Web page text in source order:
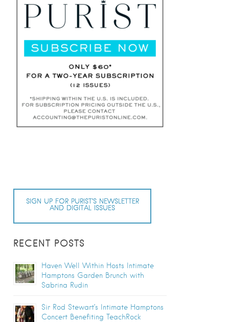
SIGN UP FOR PURIST’S NEWSLETTER
AND DIGITAL ISSUES
RECENT POSTS
Haven Well Within Hosts Intimate
Hamptons Garden Brunch with
Sabrina Rudin
Sir Rod Stewart’s Intimate Hamptons
Concert Benefiting TeachRock